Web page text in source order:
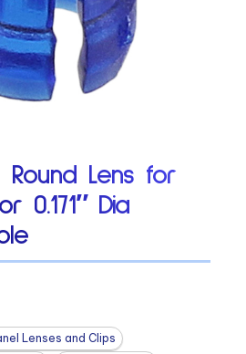
Round Lens for
0.171″ Dia
Lenses and Clips